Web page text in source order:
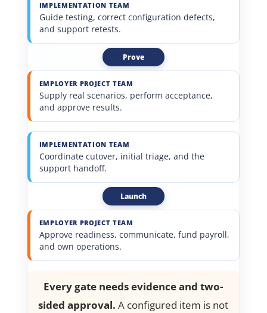
IMPLEMENTATION TEAM
Guide testing, correct configuration defects,
and support retests.
Prove
EMPLOYER PROJECT TEAM
Supply real scenarios, perform acceptance,
and approve results.
IMPLEMENTATION TEAM
Coordinate cutover, initial triage, and the
support handoff.
Launch
EMPLOYER PROJECT TEAM
Approve readiness, communicate, fund payroll,
and own operations.
Every gate needs evidence and two-
sided approval. A configured item is not